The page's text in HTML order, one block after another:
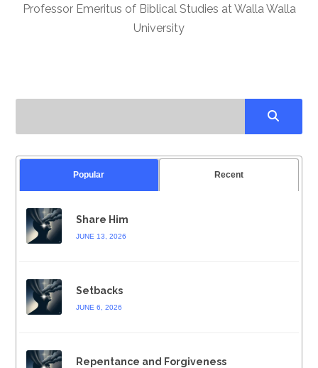
Professor Emeritus of Biblical Studies at Walla Walla
University
Popular Recent
Share Him
JUNE 13, 2026
Setbacks
JUNE 6, 2026
Repentance and Forgiveness